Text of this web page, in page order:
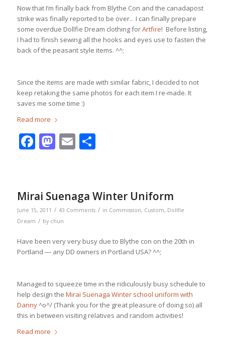
Now that I’m finally back from Blythe Con and the canadapost
strike was finally reported to be over.. I can finally prepare
some overdue Dollfie Dream clothing forArtfire! Before listing,
I had to finish sewing all the hooks and eyes use to fasten the
back of the peasant style items. ^^;
Since the items are made with similar fabric, I decided to not
keep retaking the same photos for each item I re-made. It
saves me some time :)
Read more
Facebook
Mastodon
EmailShare
Mirai Suenaga Winter Uniform
June 15, 2011 / 43 Comments / in Commission, Custom, Dollfie
Dream / by chun
Have been very very busy due to Blythe con on the 20th in
Portland — any DD owners in Portland USA? ^^;
Managed to squeeze time in the ridiculously busy schedule to
help design the Mirai Suenaga Winter school uniform with
Danny^o^/ (Thank you for the great pleasure of doing so) all
this in between visiting relatives and random activities!
Read more